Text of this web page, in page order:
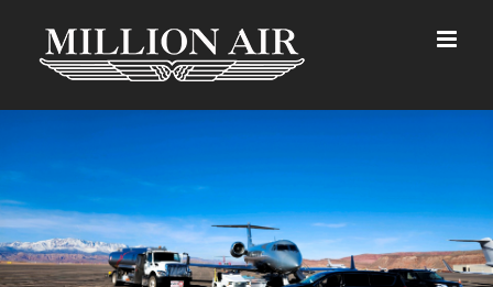
content